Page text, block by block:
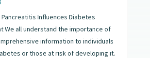
Pancreatitis Influences Diabetes
We all understand the importance of
information to individuals
or those at risk of developing it.